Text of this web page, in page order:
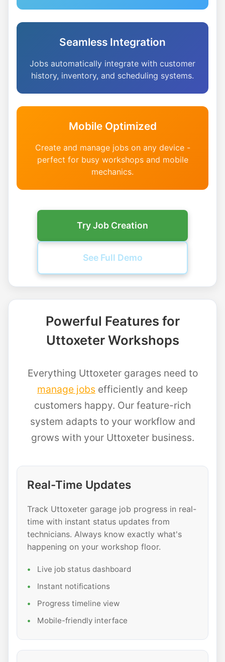
Seamless Integration
Jobs automatically integrate with customer
history, inventory, and scheduling systems.
Mobile Optimized
Create and manage jobs on any device -
perfect for busy workshops and mobile
mechanics.
Try Job Creation
See Full Demo
Powerful Features for
Uttoxeter Workshops
Everything Uttoxeter garages need to
manage jobs efficiently and keep
customers happy. Our feature-rich
system adapts to your workflow and
grows with your Uttoxeter business.
Real-Time Updates
Track Uttoxeter garage job progress in real-
time with instant status updates from
technicians. Always know exactly what's
happening on your workshop floor.
Live job status dashboard
Instant notifications
Progress timeline view
Mobile-friendly interface